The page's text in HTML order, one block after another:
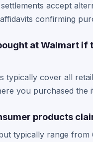
accept
confirming
at Walmart if
typically cover all
you purchased the
products
typically range